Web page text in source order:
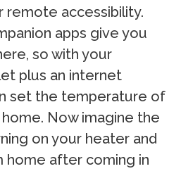
remote accessibility.
apps give you
so with your
plus an internet
set the temperature of
Now imagine the
on your heater and
home after coming in